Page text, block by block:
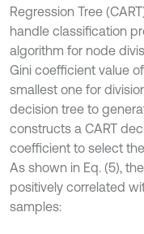
Regression Tree
handle classification
algorithm for node
Gini coefficient value
smallest one for
decision tree to
constructs a CART
coefficient to select
As shown in Eq. (5),
positively correlated
samples: